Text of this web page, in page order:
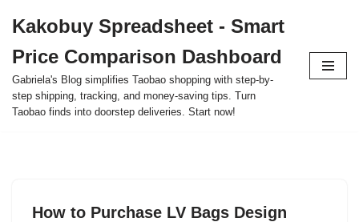
to
content
Kakobuy Spreadsheet - Smart
Price Comparison Dashboard
Gabriela's Blog simplifies Taobao shopping with step-by-
step shipping, tracking, and money-saving tips. Turn
Taobao finds into doorstep deliveries. Start now!
How to Purchase LV Bags Design